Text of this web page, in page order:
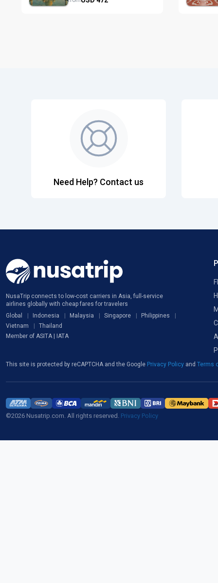
Need Help? Contact us
NusaTrip connects to low-cost carriers in Asia, full-service
airlines globally with cheap fares for travelers
Global
Indonesia Malaysia Singapore
Philippines
Vietnam
Thailand
Member of ASITA | IATA
This site is protected by reCAPTCHA and the Google Privacy Policy and Terms
©2026 Nusatrip.com. All rights reserved. Privacy Policy